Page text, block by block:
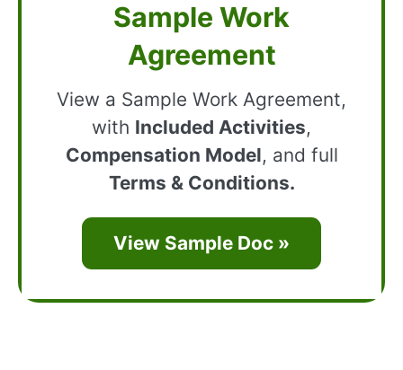
Sample Work
Agreement
View a Sample Work Agreement,
with Included Activities,
Compensation Model, and full
Terms & Conditions.
View Sample Doc »